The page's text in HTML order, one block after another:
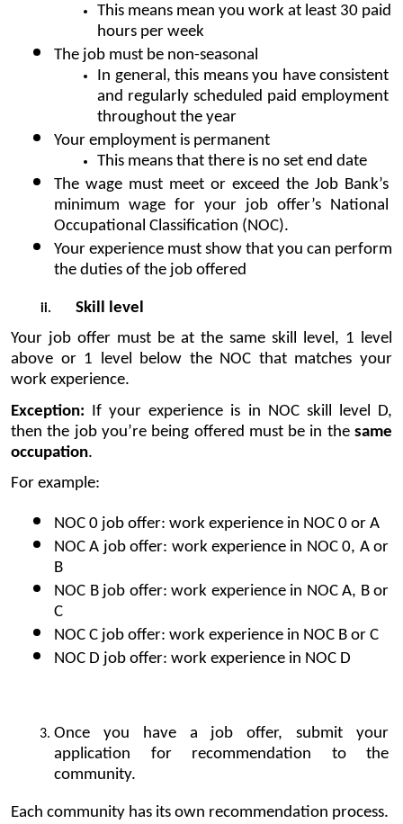
This means mean you work at least 30 paid
hours per week
The job must be non-seasonal
In general, this means you have consistent
and regularly scheduled paid employment
throughout the year
Your employment is permanent
This means that there is no set end date
The wage must meet or exceed the Job Bank’s
minimum wage for your job offer’s National
Occupational Classification (NOC).
Your experience must show that you can perform
the duties of the job offered
Skill level
Your job offer must be at the same skill level, 1 level
above or 1 level below the NOC that matches your
work experience.
Exception: If your experience is in NOC skill level D,
then the job you’re being offered must be in the same
occupation.
For example:
NOC 0 job offer: work experience in NOC 0 or A
NOC A job offer: work experience in NOC 0, A or
B
NOC B job offer: work experience in NOC A, B or
C
NOC C job offer: work experience in NOC B or C
NOC D job offer: work experience in NOC D
Once you have a job offer, submit your
application for recommendation to the
community.
Each community has its own recommendation process.